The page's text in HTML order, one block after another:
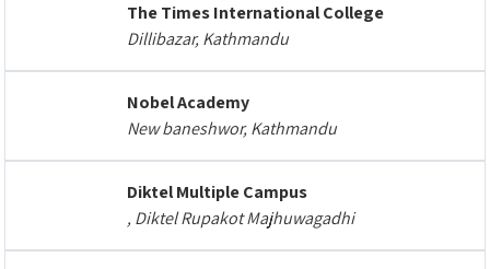
The Times International College
Dillibazar, Kathmandu
Nobel Academy
New baneshwor, Kathmandu
Diktel Multiple Campus
, Diktel Rupakot Majhuwagadhi